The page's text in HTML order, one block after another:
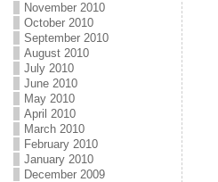
November 2010
October 2010
September 2010
August 2010
July 2010
June 2010
May 2010
April 2010
March 2010
February 2010
January 2010
December 2009